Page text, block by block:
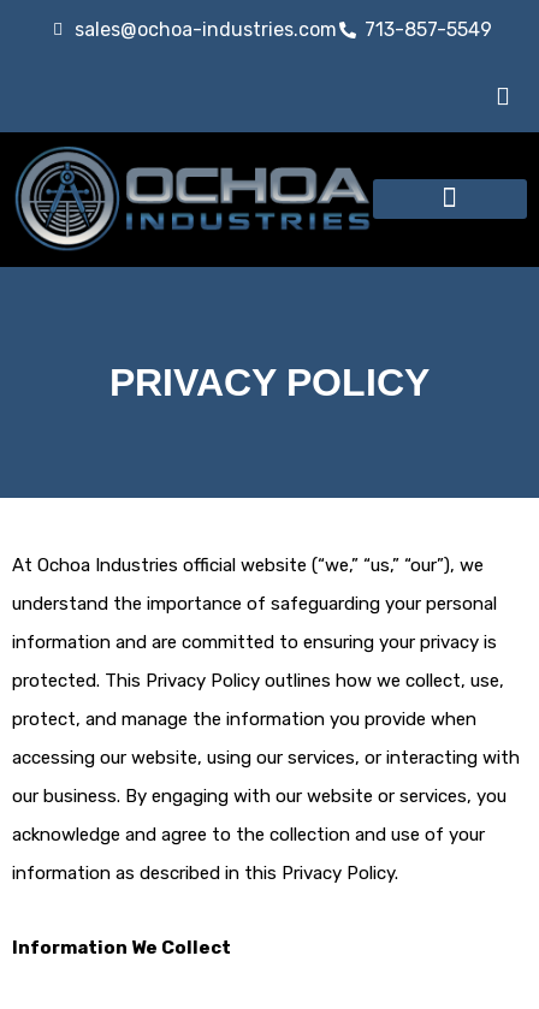
sales@ochoa-industries.com 713-857-5549
PRIVACY POLICY
At Ochoa Industries official website (“we,” “us,” “our”), we
understand the importance of safeguarding your personal
information and are committed to ensuring your privacy is
protected. This Privacy Policy outlines how we collect, use,
protect, and manage the information you provide when
accessing our website, using our services, or interacting with
our business. By engaging with our website or services, you
acknowledge and agree to the collection and use of your
information as described in this Privacy Policy.
Information We Collect